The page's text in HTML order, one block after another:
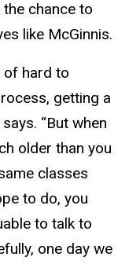
chance to
like McGinnis.
of hard to
getting a
“But when
older than you
classes
to do, you
to talk to
one day we